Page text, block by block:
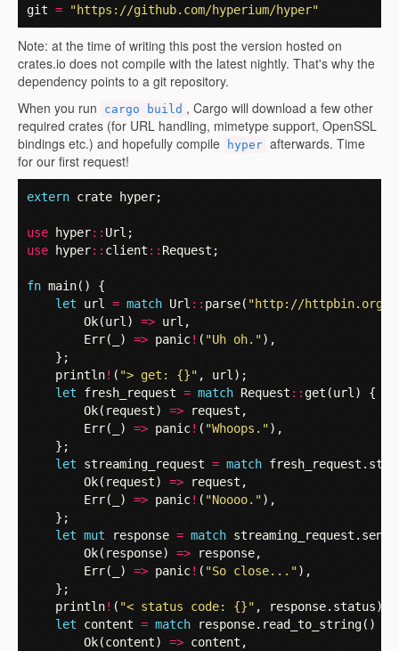
git = "https://github.com/hyperium/hyper"
Note: at the time of writing this post the version hosted on
crates.io does not compile with the latest nightly. That's why the
dependency points to a git repository.
When you run
cargo build , Cargo will download a few other
required crates (for URL handling, mimetype support, OpenSSL
bindings etc.) and hopefully compile
hyper afterwards. Time
for our first request!
extern crate hyper;
use hyper:: Url ;
use
hyper:: client :: Request ;
fn main()
{
let
url = match Url :: parse( "http://httpbin.org/
Ok(url ) => url ,
Err( ) => panic! ( "Uh oh."),
};
println! ( "> get: {}" , url );
let
fresh_request = match Request :: get (url )
{
Ok( request) => request ,
Err( ) => panic! ( "Whoops."),
};
let
streaming_request = match fresh_request .
Ok( request) => request ,
Err( ) => panic! ( "Noooo."),
};
let mut response = match streaming_request . send
Ok( response) => response,
Err( ) => panic! ( "So close..."),
};
println! ( "< status code: {}" , response. status);
let
content = match response. read_to_string()
Ok(content) => content ,